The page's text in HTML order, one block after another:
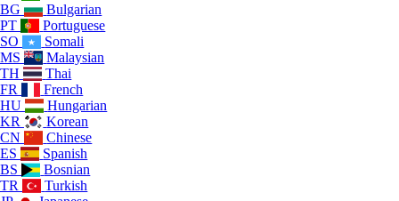
BG
Bulgarian
PT
Portuguese
SO
Somali
MS
Malaysian
TH
Thai
FR
French
HU
Hungarian
KR
Korean
CN
Chinese
ES
Spanish
BS
Bosnian
TR
Turkish